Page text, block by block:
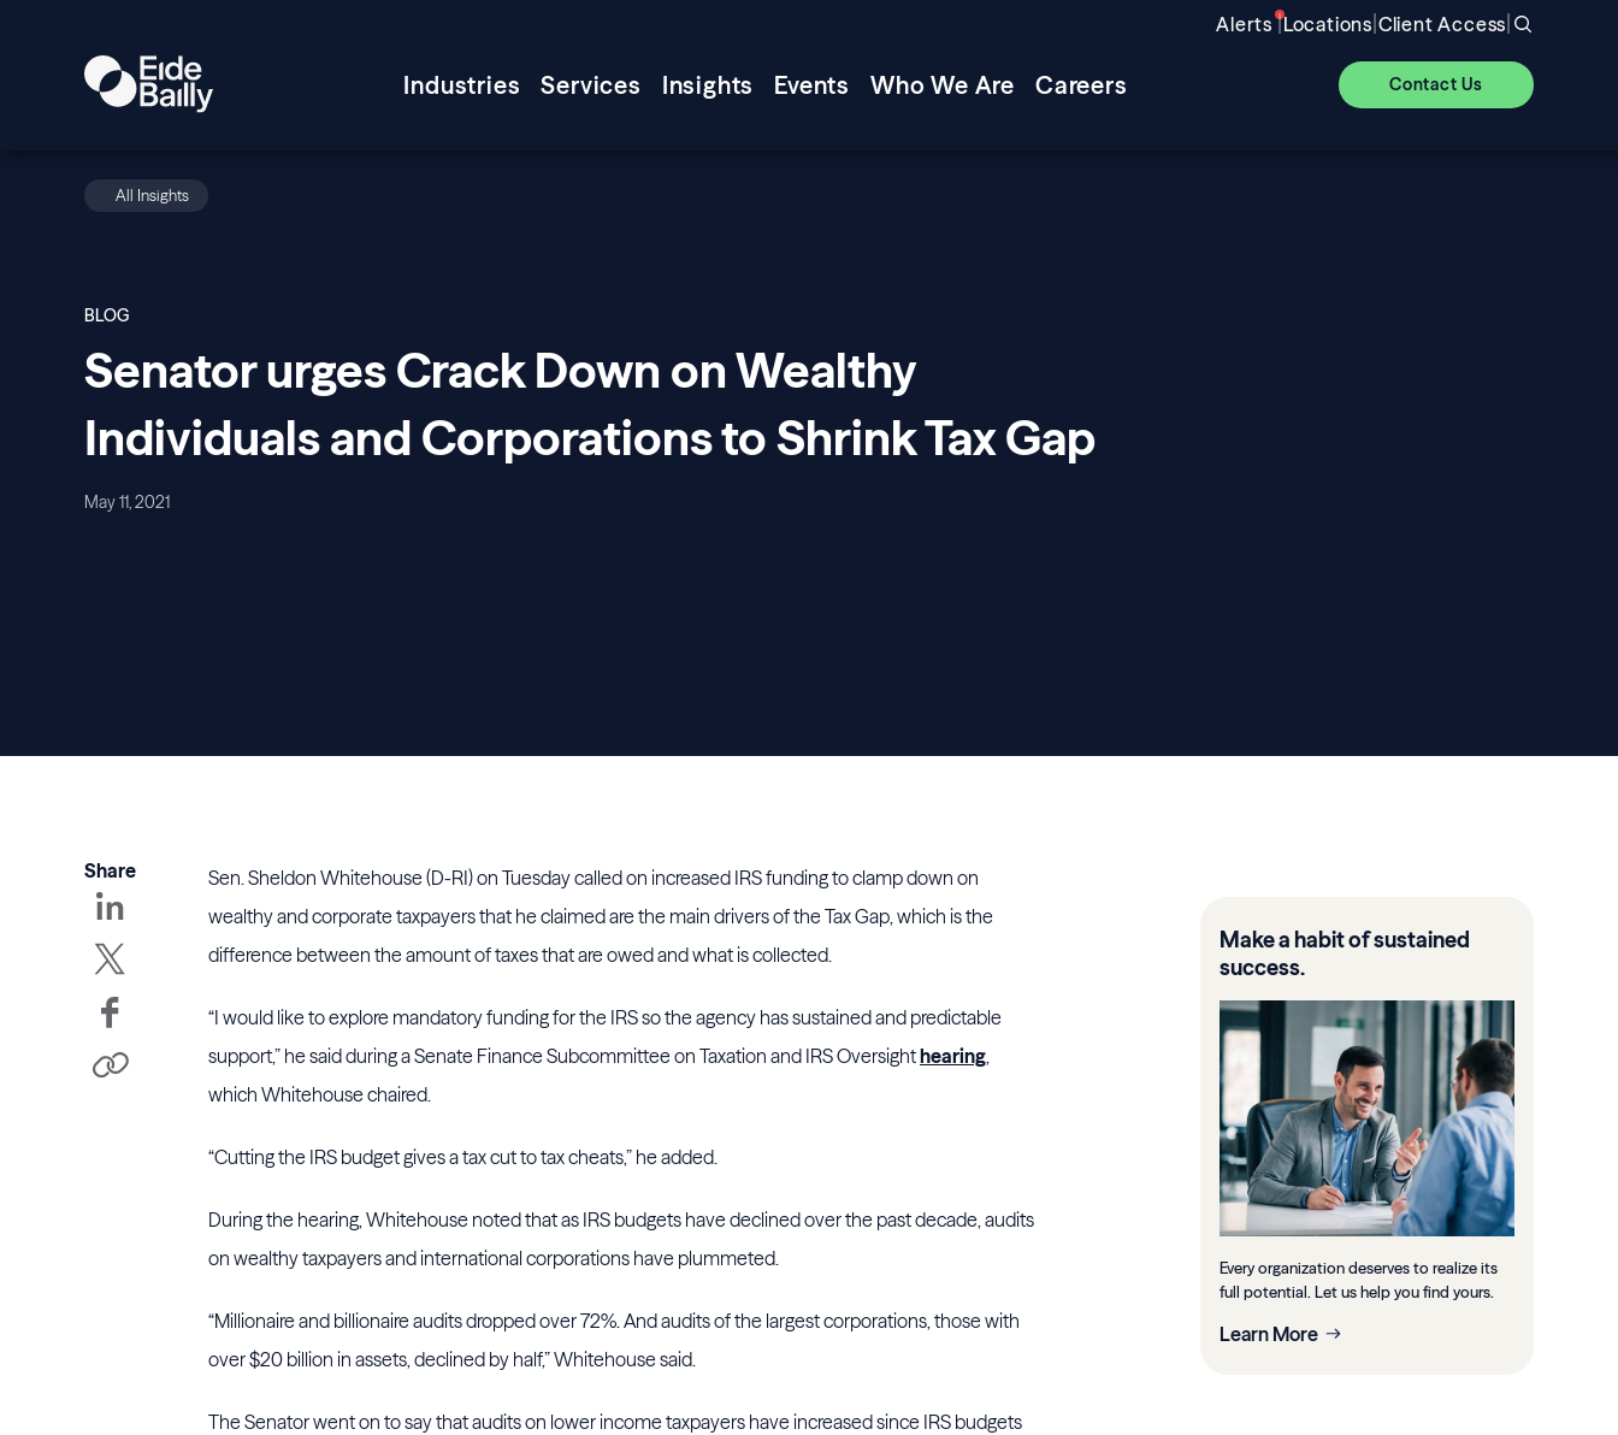
Alerts |Locations|Client Access|
Industries Services Insights Events Who We Are Careers Contact Us
All Insights
BLOG
Senator urges Crack Down on Wealthy
Individuals and Corporations to Shrink Tax Gap
May 11, 2021
Share
Sen. Sheldon Whitehouse (D-RI) on Tuesday called on increased IRS funding to clamp down on
wealthy and corporate taxpayers that he claimed are the main drivers of the Tax Gap, which is the
difference between the amount of taxes that are owed and what is collected.
“I would like to explore mandatory funding for the IRS so the agency has sustained and predictable
support,” he said during a Senate Finance Subcommittee on Taxation and IRS Oversighthearing,
which Whitehouse chaired.
“Cutting the IRS budget gives a tax cut to tax cheats,” he added.
During the hearing, Whitehouse noted that as IRS budgets have declined over the past decade, audits
on wealthy taxpayers and international corporations have plummeted.
“Millionaire and billionaire audits dropped over 72%. And audits of the largest corporations, those with
over $20 billion in assets, declined by half,” Whitehouse said.
The Senator went on to say that audits on lower income taxpayers have increased since IRS budgets
Make a habit of sustained
success.
Every organization deserves to realize its
full potential. Let us help you find yours.
Learn More